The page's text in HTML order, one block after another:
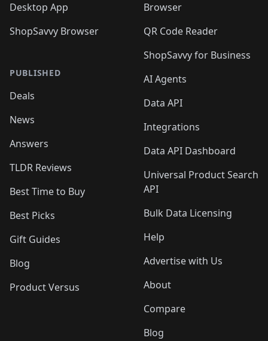
Desktop App
ShopSavvy Browser
PUBLISHED
Deals
News
Answers
TLDR Reviews
Best Time to Buy
Best Picks
Gift Guides
Blog
Product Versus
Browser
QR Code Reader
ShopSavvy for Business
AI Agents
Data API
Integrations
Data API Dashboard
Universal Product Search
API
Bulk Data Licensing
Help
Advertise with Us
About
Compare
Blog